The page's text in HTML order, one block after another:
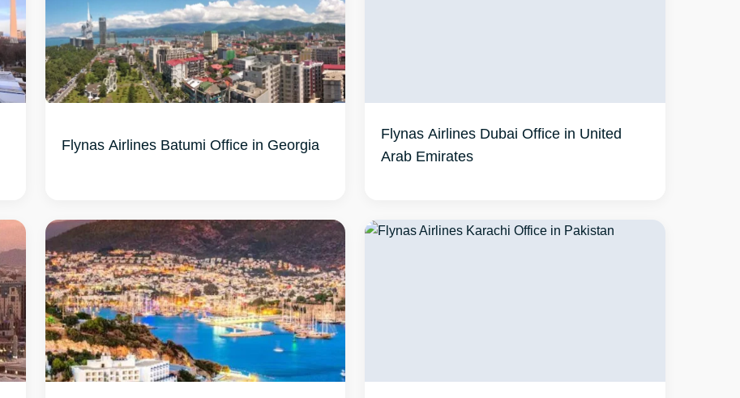
Flynas Airlines Batumi Office in Georgia
Flynas Airlines Dubai Office in United
Arab Emirates